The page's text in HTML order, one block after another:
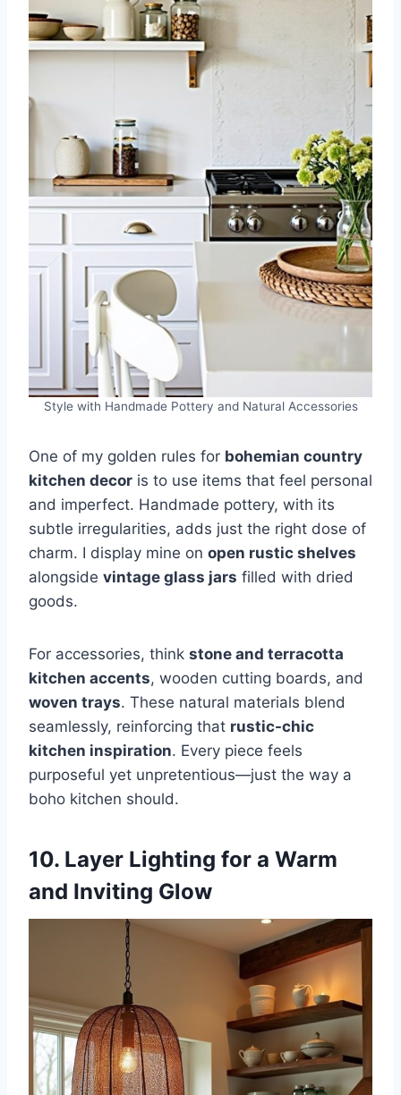
Style with Handmade Pottery and Natural Accessories
One of my golden rules for bohemian country
kitchen decor is to use items that feel personal
and imperfect. Handmade pottery, with its
subtle irregularities, adds just the right dose of
charm. I display mine on open rustic shelves
alongside vintage glass jars filled with dried
goods.
For accessories, think stone and terracotta
kitchen accents, wooden cutting boards, and
woven trays. These natural materials blend
seamlessly, reinforcing that rustic-chic
kitchen inspiration. Every piece feels
purposeful yet unpretentious—just the way a
boho kitchen should.
10. Layer Lighting for a Warm
and Inviting Glow